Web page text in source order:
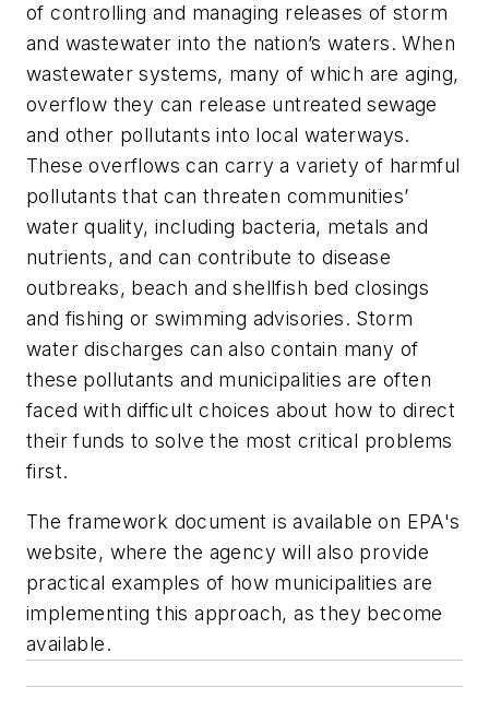
of controlling and managing releases of storm
and wastewater into the nation’s waters. When
wastewater systems, many of which are aging,
overflow they can release untreated sewage
and other pollutants into local waterways.
These overflows can carry a variety of harmful
pollutants that can threaten communities’
water quality, including bacteria, metals and
nutrients, and can contribute to disease
outbreaks, beach and shellfish bed closings
and fishing or swimming advisories. Storm
water discharges can also contain many of
these pollutants and municipalities are often
faced with difficult choices about how to direct
their funds to solve the most critical problems
first.
The framework document is available on EPA's
website, where the agency will also provide
practical examples of how municipalities are
implementing this approach, as they become
available.